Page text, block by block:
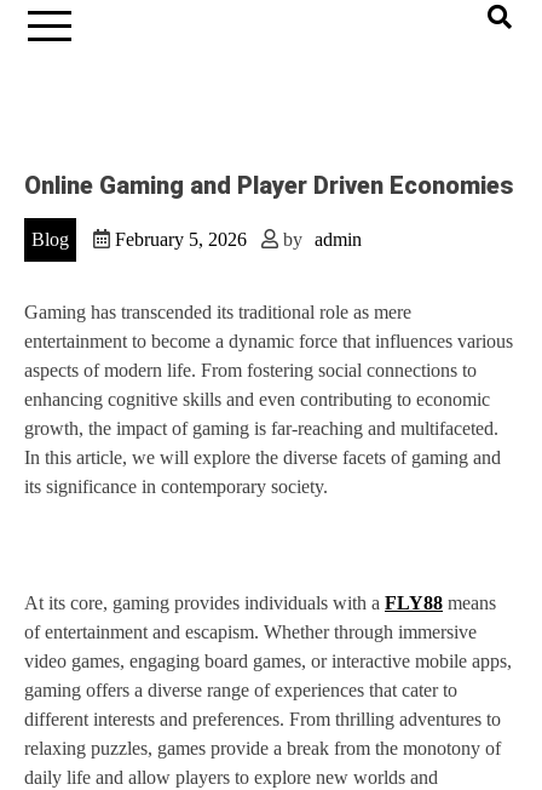
Online Gaming and Player Driven Economies
Blog February 5, 2026 by admin
Gaming has transcended its traditional role as mere
entertainment to become a dynamic force that influences various
aspects of modern life. From fostering social connections to
enhancing cognitive skills and even contributing to economic
growth, the impact of gaming is far-reaching and multifaceted.
In this article, we will explore the diverse facets of gaming and
its significance in contemporary society.
At its core, gaming provides individuals with a FLY88 means
of entertainment and escapism. Whether through immersive
video games, engaging board games, or interactive mobile apps,
gaming offers a diverse range of experiences that cater to
different interests and preferences. From thrilling adventures to
relaxing puzzles, games provide a break from the monotony of
daily life and allow players to explore new worlds and